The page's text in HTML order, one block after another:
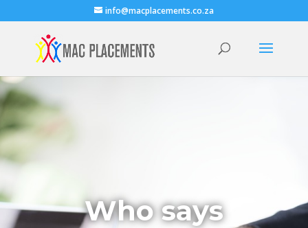
info@macplacements.co.za
Who says